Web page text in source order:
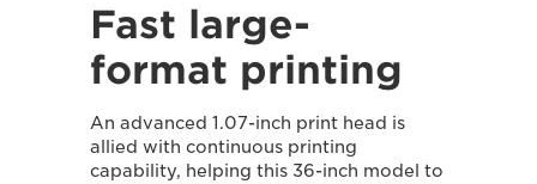
Fast large-
format printing
An advanced 1.07-inch print head is
allied with continuous printing
capability, helping this 36-inch model to